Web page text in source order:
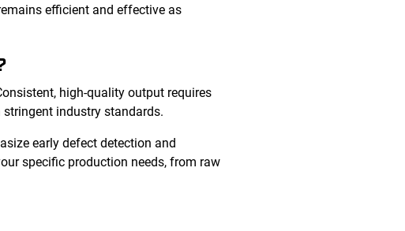
efficient and effective as
high-quality output requires
industry standards.
early defect detection and
specific production needs, from raw